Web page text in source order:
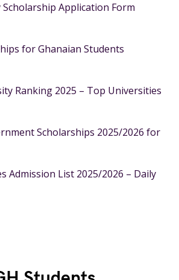
Scholarship Application Form
for Ghanaian Students
Ranking 2025 – Top Universities
Scholarships 2025/2026 for
Admission List 2025/2026 – Daily